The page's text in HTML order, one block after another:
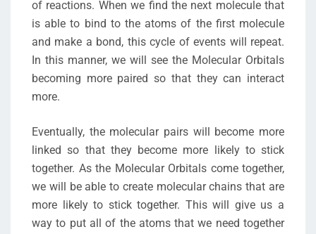
of reactions. When we find the next molecule that
is able to bind to the atoms of the first molecule
and make a bond, this cycle of events will repeat.
In this manner, we will see the Molecular Orbitals
becoming more paired so that they can interact
more.
Eventually, the molecular pairs will become more
linked so that they become more likely to stick
together. As the Molecular Orbitals come together,
we will be able to create molecular chains that are
more likely to stick together. This will give us a
way to put all of the atoms that we need together